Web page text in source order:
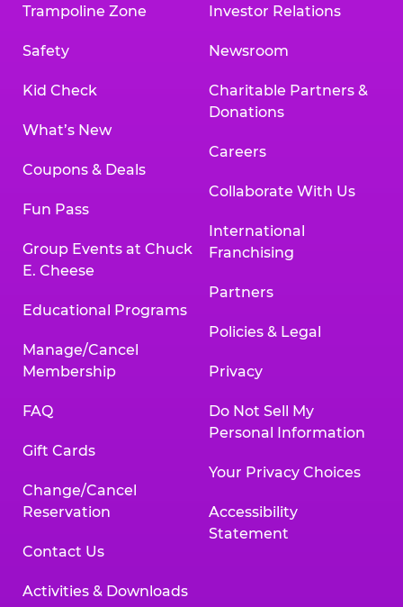
Trampoline Zone
Safety
Kid Check
What’s New
Coupons & Deals
Fun Pass
Group Events at Chuck
E. Cheese
Educational Programs
Manage/Cancel
Membership
FAQ
Gift Cards
Change/Cancel
Reservation
Contact Us
Activities & Downloads
Investor Relations
Newsroom
Charitable Partners &
Donations
Careers
Collaborate With Us
International
Franchising
Partners
Policies & Legal
Privacy
Do Not Sell My
Personal Information
Your Privacy Choices
Accessibility
Statement